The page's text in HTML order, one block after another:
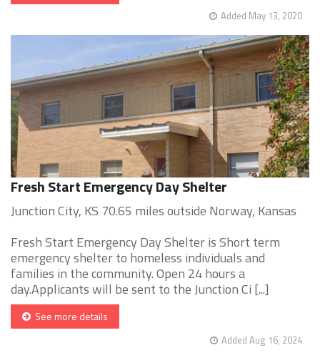
Added May 13, 2020
Fresh Start Emergency Day Shelter
Junction City, KS 70.65 miles outside Norway, Kansas
Fresh Start Emergency Day Shelter is Short term
emergency shelter to homeless individuals and
families in the community. Open 24 hours a
day.Applicants will be sent to the Junction Ci [...]
See more details
Added Aug 16, 2024